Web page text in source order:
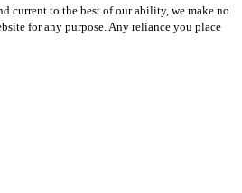
current to the best of our ability, we make no
for any purpose. Any reliance you place